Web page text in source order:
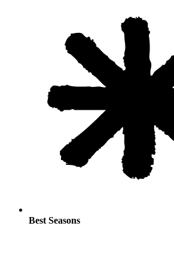
Best Seasons